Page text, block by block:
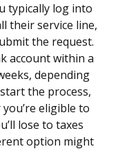
typically log into
their service line,
the request.
account within a
depending
the process,
eligible to
lose to taxes
option might